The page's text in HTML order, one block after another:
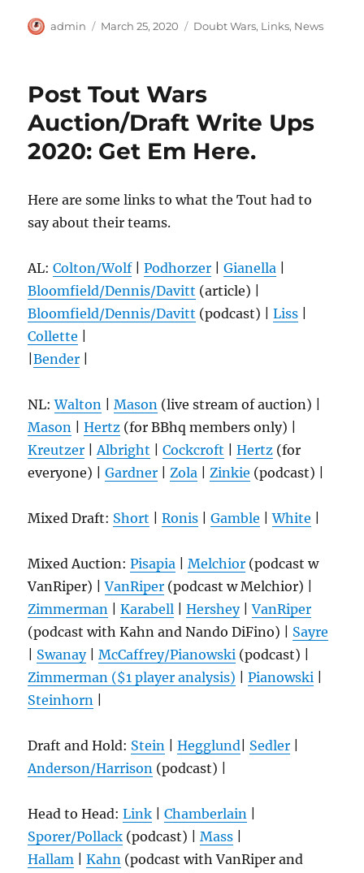
Author
admin
Posted
March 25, 2020 Categories
Doubt Wars, Links, News
Post Tout Wars
Auction/Draft Write Ups
2020: Get Em Here.
Here are some links to what the Tout had to
say about their teams.
AL:Colton/Wolf|Podhorzer |Gianella
Bloomfield/Dennis/Davitt (article) |
Bloomfield/Dennis/Davitt (podcast) |Liss
Collette
|Bender
NL:Walton |Mason (live stream of auction) |
Mason |Hertz (for BBhq members only) |
Kreutzer |Albright |Cockcroft |Hertz (for
everyone) |Gardner |Zola |Zinkie (podcast) |
Mixed Draft: Short |Ronis |Gamble |White
Mixed Auction:Pisapia |Melchior (podcast w
VanRiper) |VanRiper (podcast w Melchior) |
Zimmerman |Karabell |Hershey|VanRiper
(podcast with Kahn and Nando DiFino) | Sayre
Swanay|McCaffrey/Pianowski (podcast) |
Zimmerman ($1 player analysis) |Pianowski
Steinhorn
Draft and Hold: Stein |Hegglund Sedler
Anderson/Harrison (podcast) |
Head to Head:Link |Chamberlain
Sporer/Pollack (podcast) |Mass
Hallam |Kahn (podcast with VanRiper and